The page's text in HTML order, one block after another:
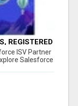
REGISTERED
ISV Partner
Salesforce